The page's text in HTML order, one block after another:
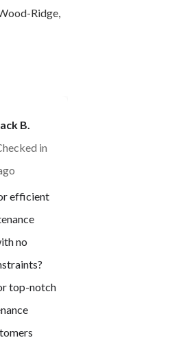
Ridge,
B.
in
efficient
no
top-notch